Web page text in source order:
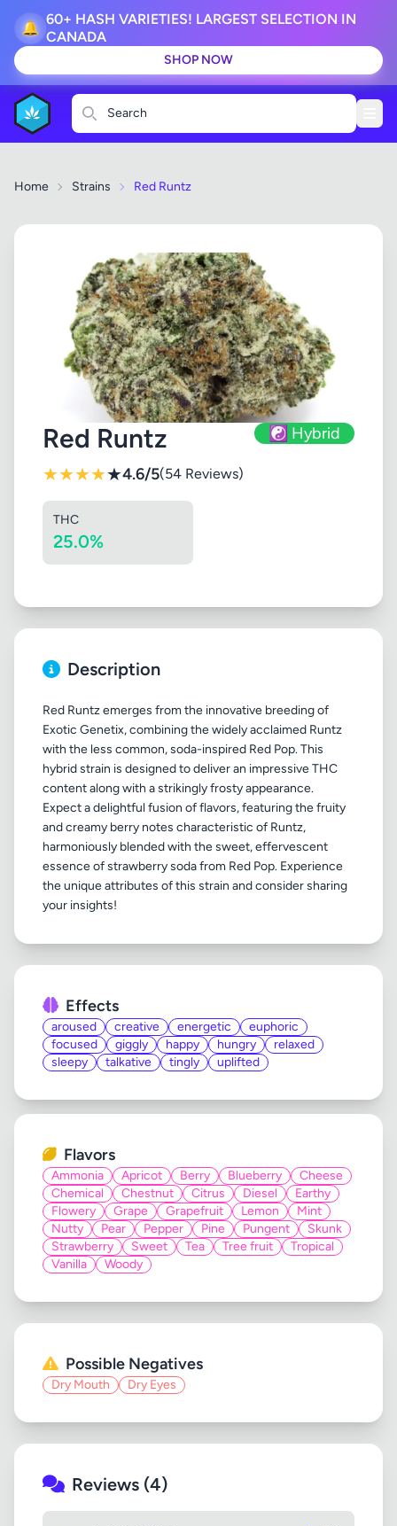
🔔 60+ HASH VARIETIES! LARGEST SELECTION IN
CANADA
SHOP NOW
Search
Home Strains Red Runtz
Red Runtz ☯️ Hybrid
★★★★★4.6/5(54 Reviews)
THC
25.0%
Description
Red Runtz emerges from the innovative breeding of
Exotic Genetix, combining the widely acclaimed Runtz
with the less common, soda-inspired Red Pop. This
hybrid strain is designed to deliver an impressive THC
content along with a strikingly frosty appearance.
Expect a delightful fusion of flavors, featuring the fruity
and creamy berry notes characteristic of Runtz,
harmoniously blended with the sweet, effervescent
essence of strawberry soda from Red Pop. Experience
the unique attributes of this strain and consider sharing
Effects
aroused creative energetic
euphoric
focused
giggly happy hungry
relaxed
sleepy
talkative tingly uplifted
Flavors
Ammonia Apricot Berry Blueberry
Cheese
Chemical
Chestnut Citrus Diesel
Earthy
Flowery
Grape Grapefruit Lemon
Mint
Nutty
Pear Pepper Pine Pungent
Skunk
Strawberry
Sweet Tea Tree fruit
Tropical
Vanilla
Woody
Possible Negatives
Dry Mouth Dry Eyes
Reviews (4)